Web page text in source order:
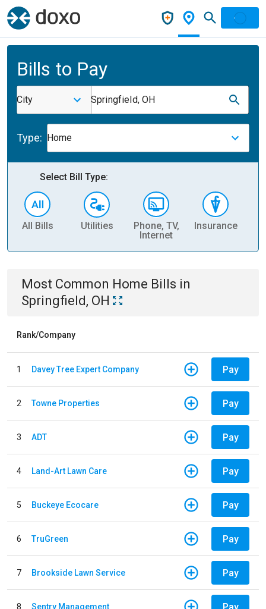
Bills to Pay
City Springfield, OH
Type: Home
Select Bill Type:
All Bills Utilities
Phone, TV,
Internet
Insurance
Most Common Home Bills in
Springfield, OH
Rank/Company
1 Davey Tree Expert Company Pay
2 Towne Properties Pay
3 ADT Pay
4 Land-Art Lawn Care Pay
5 Buckeye Ecocare Pay
6 TruGreen Pay
7 Brookside Lawn Service Pay
8 Sentry Management Pay